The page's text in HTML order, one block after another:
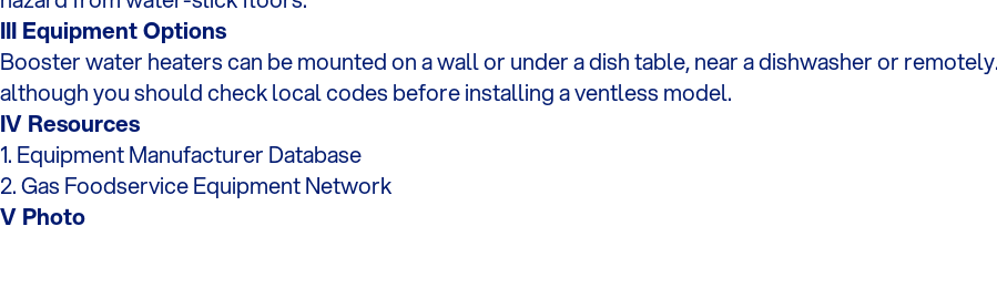
III Equipment Options
Booster water heaters can be mounted on a wall or under a dish table, near a dishwasher or
although you should check local codes before installing a ventless model.
IV Resources
1. Equipment Manufacturer Database
2. Gas Foodservice Equipment Network
V Photo